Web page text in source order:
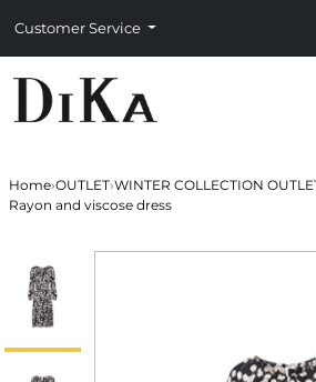
Customer Service
Home›OUTLET›WINTER COLLECTION
Rayon and viscose dress